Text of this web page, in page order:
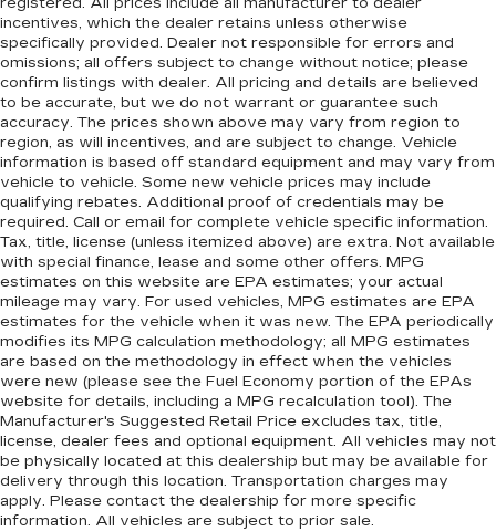
incentives, which the dealer retains unless otherwise
specifically provided. Dealer not responsible for errors and
omissions; all offers subject to change without notice; please
confirm listings with dealer. All pricing and details are believed
to be accurate, but we do not warrant or guarantee such
accuracy. The prices shown above may vary from region to
region, as will incentives, and are subject to change. Vehicle
information is based off standard equipment and may vary from
vehicle to vehicle. Some new vehicle prices may include
qualifying rebates. Additional proof of credentials may be
required. Call or email for complete vehicle specific information.
Tax, title, license (unless itemized above) are extra. Not available
with special finance, lease and some other offers. MPG
estimates on this website are EPA estimates; your actual
mileage may vary. For used vehicles, MPG estimates are EPA
estimates for the vehicle when it was new. The EPA periodically
modifies its MPG calculation methodology; all MPG estimates
are based on the methodology in effect when the vehicles
were new (please see the Fuel Economy portion of the EPAs
website for details, including a MPG recalculation tool). The
Manufacturer's Suggested Retail Price excludes tax, title,
license, dealer fees and optional equipment. All vehicles may not
be physically located at this dealership but may be available for
delivery through this location. Transportation charges may
apply. Please contact the dealership for more specific
information. All vehicles are subject to prior sale.